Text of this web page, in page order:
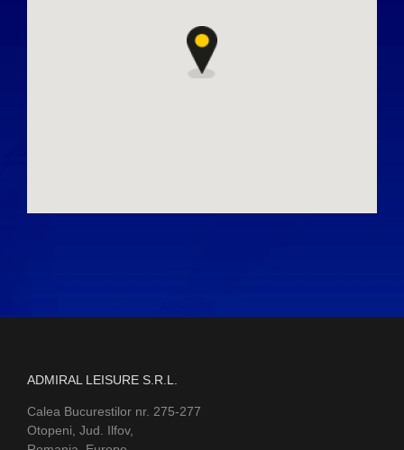
ADMIRAL LEISURE S.R.L.
Calea Bucurestilor nr. 275-277
Otopeni, Jud. Ilfov,